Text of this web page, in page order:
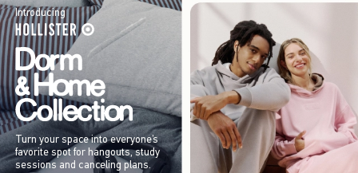
Introducing
Turn your space into everyone’s
favorite spot for hangouts, study
sessions and canceling plans.